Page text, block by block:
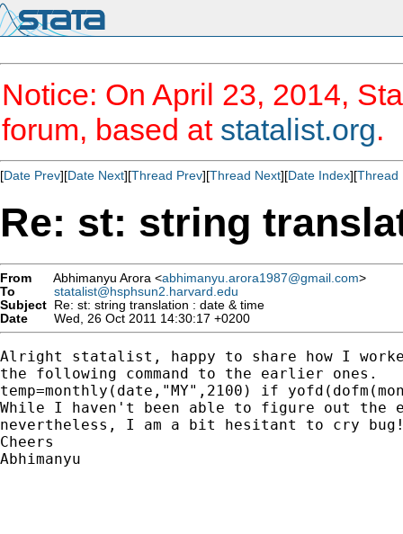
Notice: On April 23, 2014,
forum, based at statalist.org.
[Date Prev][Date Next][Thread Prev][Thread Next][Date Index][Thread
Re: st: string
From Abhimanyu Arora <abhimanyu.arora1987@gmail.com>
To
statalist@hsphsun2.harvard.edu
Subject Re: st: string translation : date & time
Date
Wed, 26 Oct 2011 14:30:17 +0200
Alright statalist, happy to share how I
the following command to the earlier ones.
temp=monthly(date,"MY",2100) if
While I haven't been able to figure out
nevertheless, I am a bit hesitant to cry
Cheers
Abhimanyu